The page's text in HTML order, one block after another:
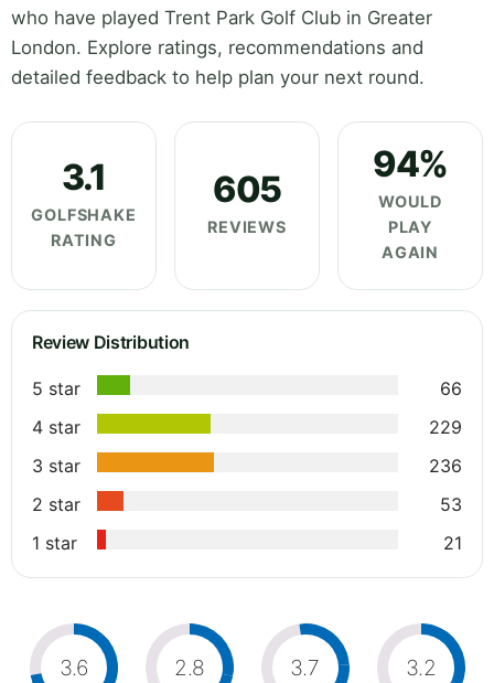
who have played Trent Park Golf Club in Greater
London. Explore ratings, recommendations and
detailed feedback to help plan your next round.
3.1
GOLFSHAKE
RATING
605
REVIEWS
94%
WOULD
PLAY
AGAIN
Review Distribution
5 star
66
4 star
229
3 star
236
2 star
53
1 star
21
3.6 2.8 3.7 3.2